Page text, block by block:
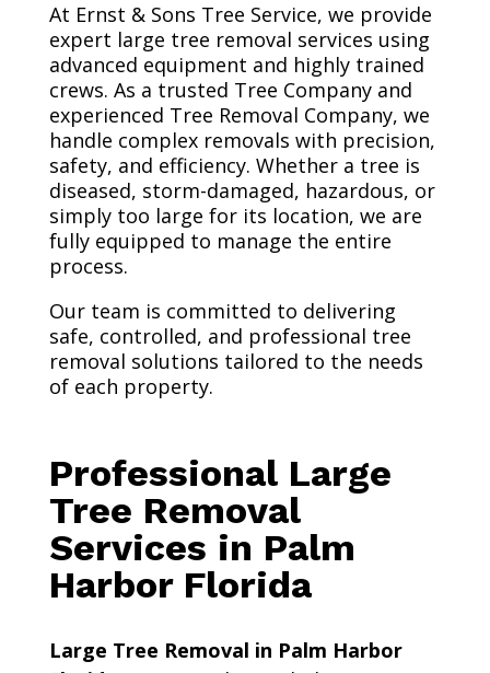
At Ernst & Sons Tree Service, we provide
expert large tree removal services using
advanced equipment and highly trained
crews. As a trusted Tree Company and
experienced Tree Removal Company, we
handle complex removals with precision,
safety, and efficiency. Whether a tree is
diseased, storm-damaged, hazardous, or
simply too large for its location, we are
fully equipped to manage the entire
process.
Our team is committed to delivering
safe, controlled, and professional tree
removal solutions tailored to the needs
of each property.
Professional Large
Tree Removal
Services in Palm
Harbor Florida
Large Tree Removal in Palm Harbor